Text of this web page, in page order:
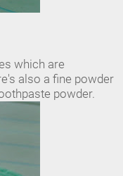
which are
also a fine powder
powder.